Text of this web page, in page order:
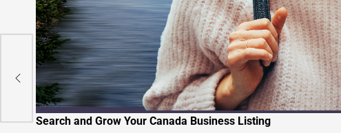
Search and Grow Your Canada Business Listing